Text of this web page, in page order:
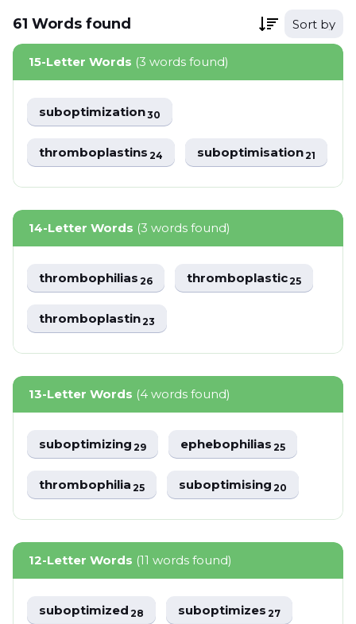
61 Words found Sort by
15-Letter Words (3 words found)
suboptimization30
thromboplastins24 suboptimisation21
14-Letter Words (3 words found)
thrombophilias26 thromboplastic25
thromboplastin23
13-Letter Words (4 words found)
suboptimizing29 ephebophilias25
thrombophilia25 suboptimising20
12-Letter Words (11 words found)
suboptimized28 suboptimizes27